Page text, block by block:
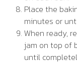
Place the
minutes or
When ready,
jam on top of
until